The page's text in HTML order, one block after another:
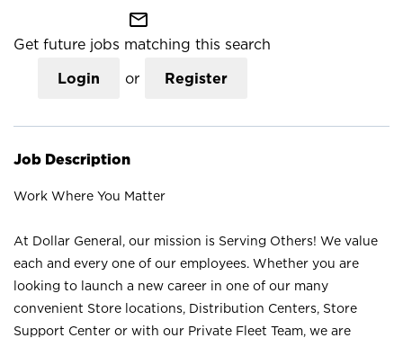
mail_outline
Get future jobs matching this search
Login or Register
Job Description
Work Where You Matter
At Dollar General, our mission is Serving Others! We value
each and every one of our employees. Whether you are
looking to launch a new career in one of our many
convenient Store locations, Distribution Centers, Store
Support Center or with our Private Fleet Team, we are